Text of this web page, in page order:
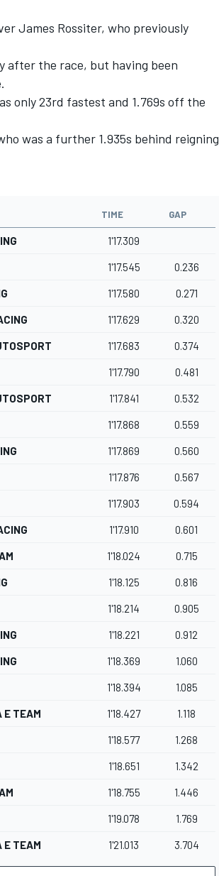
James Rossiter, who previously
after the race, but having been
only 23rd fastest and 1.769s off the
was a further 1.935s behind reigning
TIME GAP
1'17.309
1'17.545 0.236
1'17.580 0.271
1'17.629 0.320
1'17.683 0.374
1'17.790 0.481
1'17.841 0.532
1'17.868 0.559
1'17.869 0.560
1'17.876 0.567
1'17.903 0.594
1'17.910 0.601
1'18.024 0.715
1'18.125 0.816
1'18.214 0.905
1'18.221 0.912
1'18.369 1.060
1'18.394 1.085
E TEAM 1'18.427 1.118
1'18.577 1.268
1'18.651 1.342
1'18.755 1.446
1'19.078 1.769
E TEAM 1'21.013 3.704